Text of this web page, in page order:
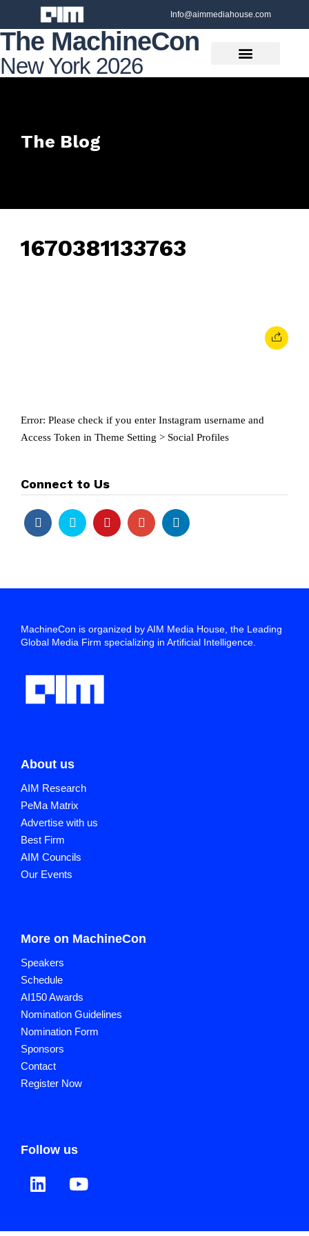
Info@aimmediahouse.com
The MachineCon
New York 2026
The Blog
1670381133763
Error: Please check if you enter Instagram username and
Access Token in Theme Setting > Social Profiles
Connect to Us
MachineCon is organized by AIM Media House, the Leading
Global Media Firm specializing in Artificial Intelligence.
About us
AIM Research
PeMa Matrix
Advertise with us
Best Firm
AIM Councils
Our Events
More on MachineCon
Speakers
Schedule
AI150 Awards
Nomination Guidelines
Nomination Form
Sponsors
Contact
Register Now
Follow us